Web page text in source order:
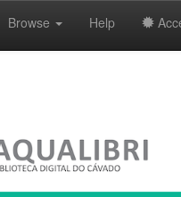
Browse Help